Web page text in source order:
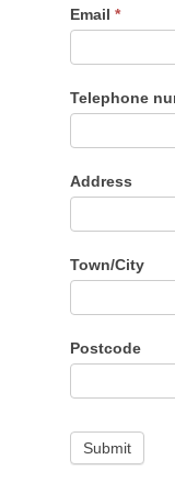
Email *
Telephone
Address
Town/City
Postcode
Submit